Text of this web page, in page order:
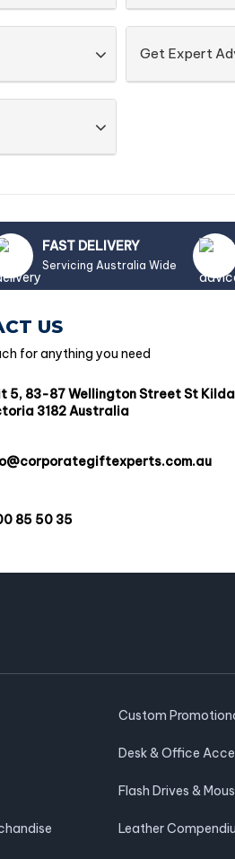
Get Expert
FAST DELIVERY
Servicing Australia Wide
US
for anything you need
5, 83-87 Wellington Street St Kilda
3182 Australia
85 50 35
Custom
Desk & Office
Flash Drives &
Leather